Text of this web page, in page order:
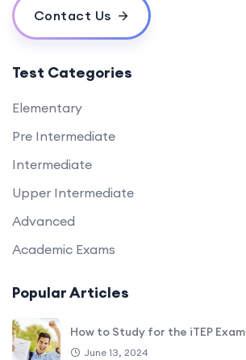
Contact Us
Test Categories
Elementary
Pre Intermediate
Intermediate
Upper Intermediate
Advanced
Academic Exams
Popular Articles
How to Study for the iTEP Exam
June 13, 2024